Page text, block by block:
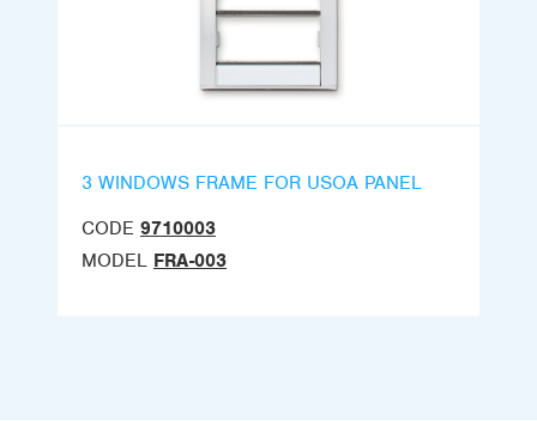
3 WINDOWS FRAME FOR USOA PANEL
CODE 9710003
MODEL FRA-003